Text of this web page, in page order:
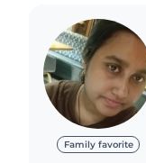
Family favorite